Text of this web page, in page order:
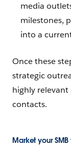
media
milestones,
into a
Once these
strategic
highly
contacts.
Market your